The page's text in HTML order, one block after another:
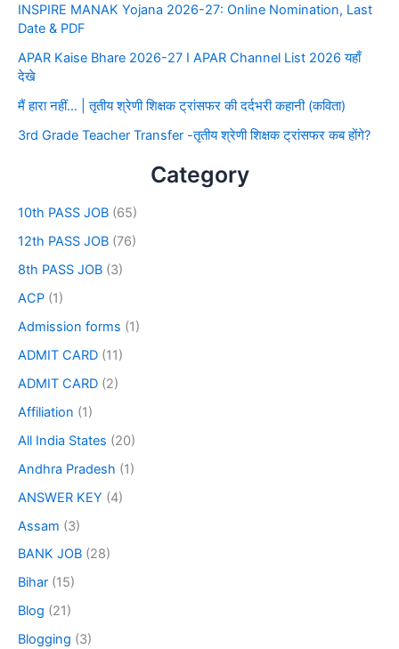
INSPIRE MANAK Yojana 2026-27: Online Nomination, Last
Date & PDF
APAR Kaise Bhare 2026-27 I APAR Channel List 2026 यहाँ
देखे
मैं हारा नहीं… | तृतीय श्रेणी शिक्षक ट्रांसफर की दर्दभरी कहानी (कविता)
3rd Grade Teacher Transfer -तृतीय श्रेणी शिक्षक ट्रांसफर कब होंगे?
Category
10th PASS JOB (65)
12th PASS JOB (76)
8th PASS JOB (3)
ACP (1)
Admission forms (1)
ADMIT CARD (11)
ADMIT CARD (2)
Affiliation (1)
All India States (20)
Andhra Pradesh (1)
ANSWER KEY (4)
Assam (3)
BANK JOB (28)
Bihar (15)
Blog (21)
Blogging (3)